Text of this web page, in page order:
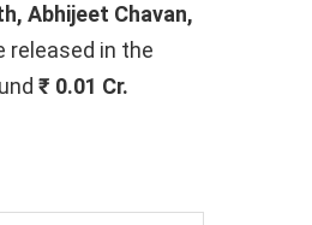
Abhijeet Chavan,
released in the
₹ 0.01 Cr.